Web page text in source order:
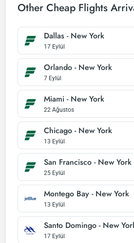
Other Cheap Flights
Dallas - New York
17 Eylül
Orlando - New York
7 Eylül
Miami - New York
22 Ağustos
Chicago - New York
13 Eylül
San Francisco - New York
25 Eylül
Montego Bay - New York
13 Eylül
Santo Domingo - New
17 Eylül